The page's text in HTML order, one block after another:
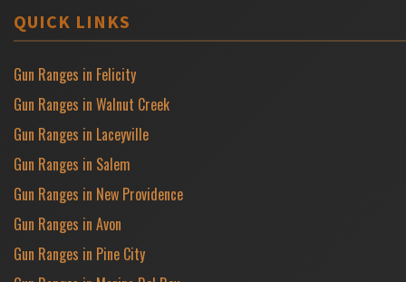
QUICK LINKS
Gun Ranges in Felicity
Gun Ranges in Walnut Creek
Gun Ranges in Laceyville
Gun Ranges in Salem
Gun Ranges in New Providence
Gun Ranges in Avon
Gun Ranges in Pine City